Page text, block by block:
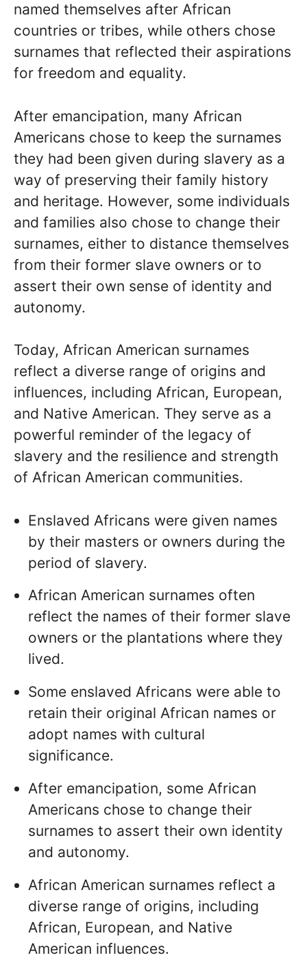
named themselves after African
countries or tribes, while others chose
surnames that reflected their aspirations
for freedom and equality.
After emancipation, many African
Americans chose to keep the surnames
they had been given during slavery as a
way of preserving their family history
and heritage. However, some individuals
and families also chose to change their
surnames, either to distance themselves
from their former slave owners or to
assert their own sense of identity and
autonomy.
Today, African American surnames
reflect a diverse range of origins and
influences, including African, European,
and Native American. They serve as a
powerful reminder of the legacy of
slavery and the resilience and strength
of African American communities.
Enslaved Africans were given names
by their masters or owners during the
period of slavery.
African American surnames often
reflect the names of their former slave
owners or the plantations where they
lived.
Some enslaved Africans were able to
retain their original African names or
adopt names with cultural
significance.
After emancipation, some African
Americans chose to change their
surnames to assert their own identity
and autonomy.
African American surnames reflect a
diverse range of origins, including
African, European, and Native
American influences.